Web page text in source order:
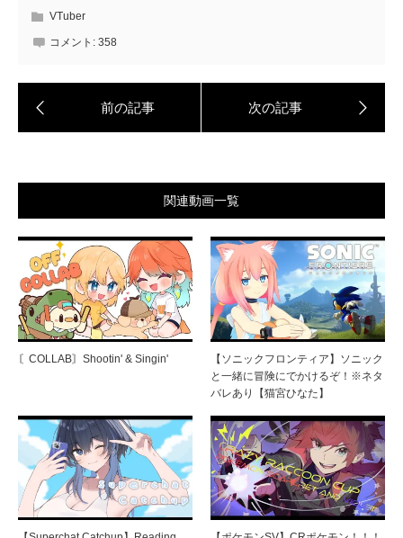
VTuber
コメント: 358
関連動画一覧
〘COLLAB〙Shootin' & Singin'
【ソニックフロンティア】ソニック
と一緒に冒険にでかけるぞ！※ネタ
バレあり【猫宮ひなた】